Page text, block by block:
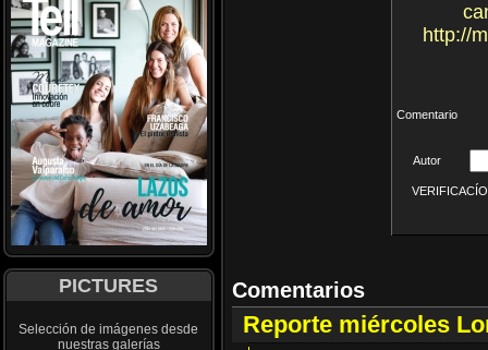
PICTURES
Selección de imágenes desde
nuestras galerías
http://
Comentario
Autor
Comentarios
Reporte miércoles